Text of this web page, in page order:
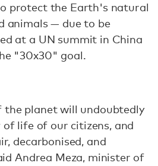
protect the Earth's natural
animals — due to be
at a UN summit in China
"30x30" goal.
planet will undoubtedly
life of our citizens, and
decarbonised, and
Andrea Meza, minister of